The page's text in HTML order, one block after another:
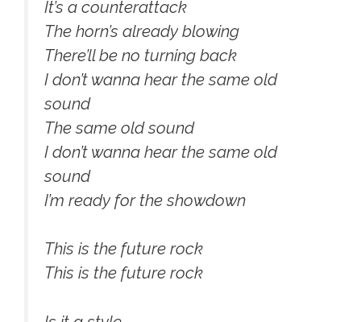
It’s a counterattack
The horn’s already blowing
There’ll be no turning back
I don’t wanna hear the same old
sound
The same old sound
I don’t wanna hear the same old
sound
I’m ready for the showdown
This is the future rock
This is the future rock